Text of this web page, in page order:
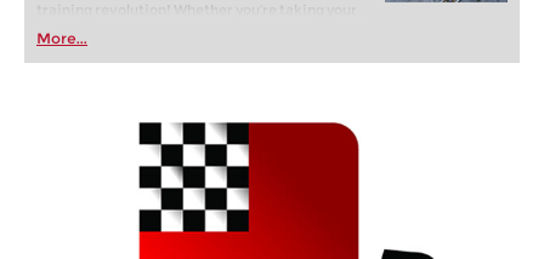
training revolution! Whether you’re taking your
first steps into the world of club chess, or already
playing at a tournament level: with FRITZ, you can
train more efficiently, intelligently and with a
More...